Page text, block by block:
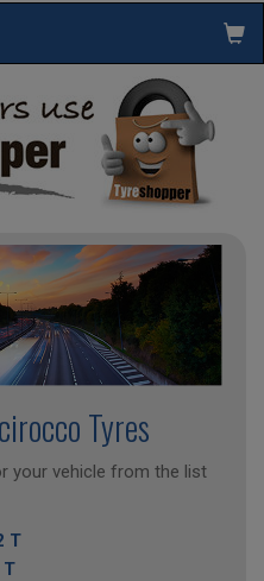
Tyres
your vehicle from the list
T
T